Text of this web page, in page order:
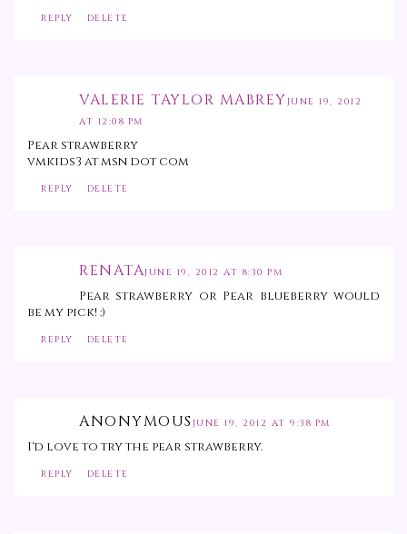
REPLY DELETE
VALERIE TAYLOR MABREYJUNE 19, 2012
AT 12:08 PM
Pear strawberry
vmkids3 at msn dot com
REPLY DELETE
RENATAJUNE 19, 2012 AT 8:30 PM
Pear strawberry or Pear blueberry would
be my pick! :)
REPLY DELETE
ANONYMOUS JUNE 19, 2012 AT 9:38 PM
I'd love to try the pear strawberry.
REPLY DELETE